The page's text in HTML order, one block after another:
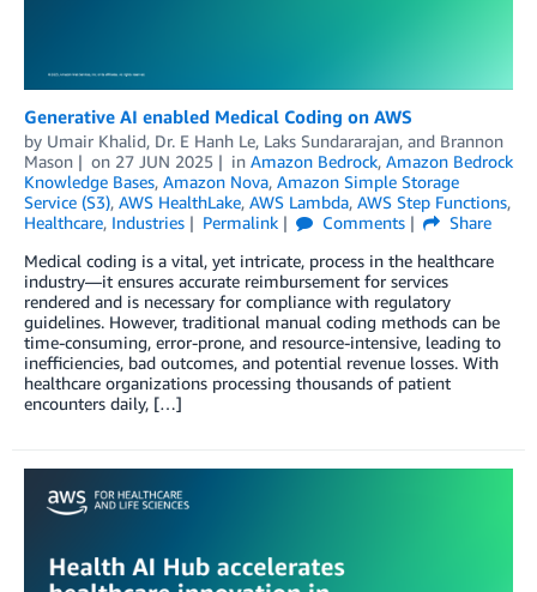
Generative AI enabled Medical Coding on AWS
by Umair Khalid, Dr. E Hanh Le, Laks Sundararajan, and Brannon
Mason
on 27 JUN 2025 in Amazon Bedrock, Amazon Bedrock
Knowledge Bases, Amazon Nova, Amazon Simple Storage
Service (S3), AWS HealthLake, AWS Lambda, AWS Step Functions,
Healthcare, Industries Permalink Comments
Share
Medical coding is a vital, yet intricate, process in the healthcare
industry—it ensures accurate reimbursement for services
rendered and is necessary for compliance with regulatory
guidelines. However, traditional manual coding methods can be
time-consuming, error-prone, and resource-intensive, leading to
inefficiencies, bad outcomes, and potential revenue losses. With
healthcare organizations processing thousands of patient
encounters daily, […]